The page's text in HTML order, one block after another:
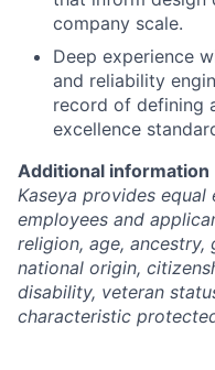
company scale.
Deep experience
and reliability
record of defining
excellence
Additional information
Kaseya provides
employees and
religion, age, ancestry,
national origin,
disability, veteran
characteristic